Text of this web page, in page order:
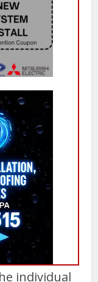
individual